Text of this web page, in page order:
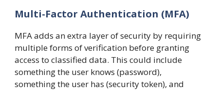
Multi-Factor Authentication (MFA)
MFA adds an extra layer of security by requiring
multiple forms of verification before granting
access to classified data. This could include
something the user knows (password),
something the user has (security token), and